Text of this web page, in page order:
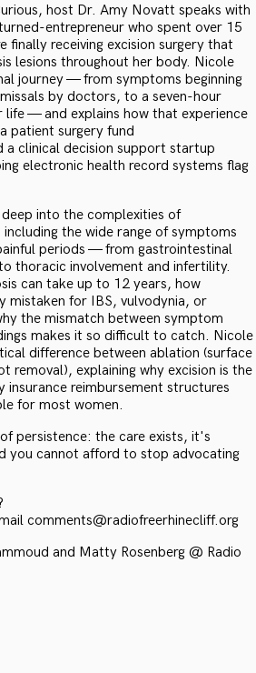
host Dr. Amy Novatt speaks with
entrepreneur who spent over 15
finally receiving excision surgery that
lesions throughout her body. Nicole
journey — from symptoms beginning
by doctors, to a seven-hour
life — and explains how that experience
patient surgery fund
a clinical decision support startup
electronic health record systems flag
into the complexities of
the wide range of symptoms
periods — from gastrointestinal
thoracic involvement and infertility.
can take up to 12 years, how
mistaken for IBS, vulvodynia, or
the mismatch between symptom
makes it so difficult to catch. Nicole
difference between ablation (surface
removal), explaining why excision is the
reimbursement structures
for most women.
persistence: the care exists, it's
you cannot afford to stop advocating
comments@radiofreerhinecliff.org
and Matty Rosenberg @ Radio